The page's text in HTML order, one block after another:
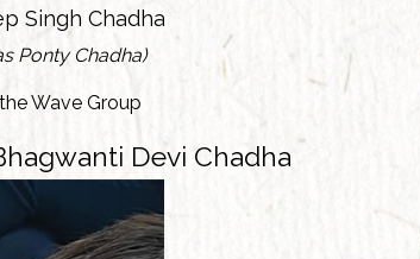
Singh Chadha
Ponty Chadha)
Wave Group
Devi Chadha